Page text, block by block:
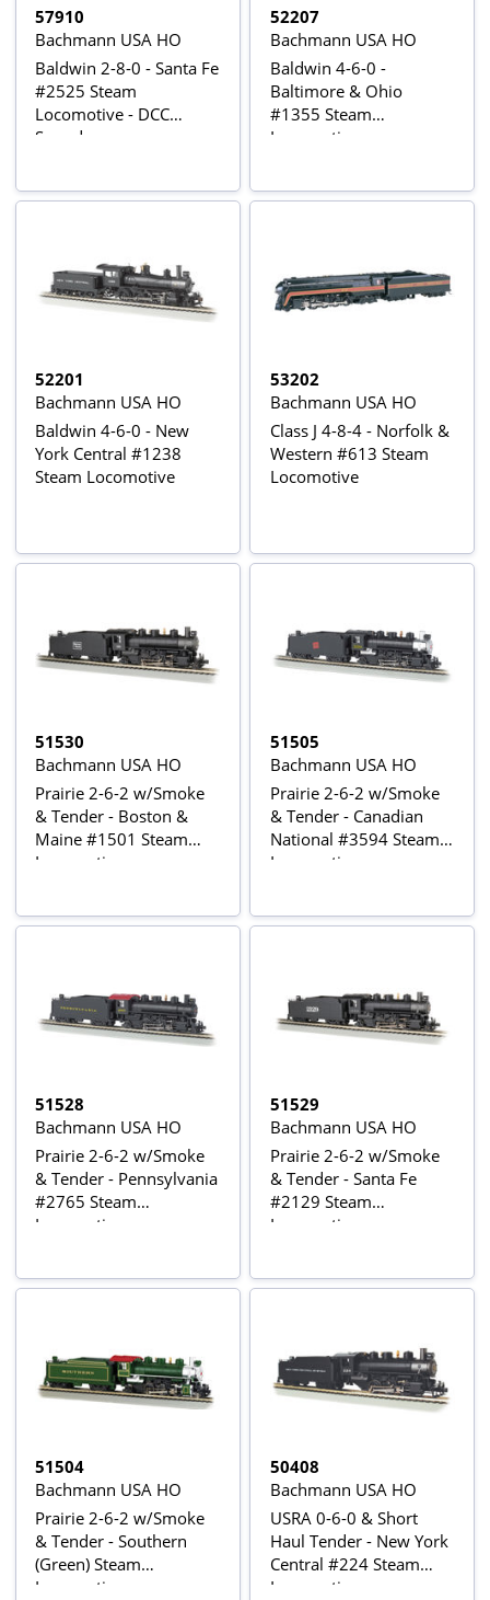
57910
Bachmann USA HO
Baldwin 2-8-0 - Santa Fe
#2525 Steam
Locomotive - DCC
Sound
52207
Bachmann USA HO
Baldwin 4-6-0 -
Baltimore & Ohio
#1355 Steam
Locomotive
52201
Bachmann USA HO
Baldwin 4-6-0 - New
York Central #1238
Steam Locomotive
53202
Bachmann USA HO
Class J 4-8-4 - Norfolk &
Western #613 Steam
Locomotive
51530
Bachmann USA HO
Prairie 2-6-2 w/Smoke
& Tender - Boston &
Maine #1501 Steam
Locomotive
51505
Bachmann USA HO
Prairie 2-6-2 w/Smoke
& Tender - Canadian
National #3594 Steam
Locomotive
51528
Bachmann USA HO
Prairie 2-6-2 w/Smoke
& Tender - Pennsylvania
#2765 Steam
Locomotive
51529
Bachmann USA HO
Prairie 2-6-2 w/Smoke
& Tender - Santa Fe
#2129 Steam
Locomotive
51504
Bachmann USA HO
Prairie 2-6-2 w/Smoke
& Tender - Southern
(Green) Steam
Locomotive
50408
Bachmann USA HO
USRA 0-6-0 & Short
Haul Tender - New York
Central #224 Steam
Locomotive